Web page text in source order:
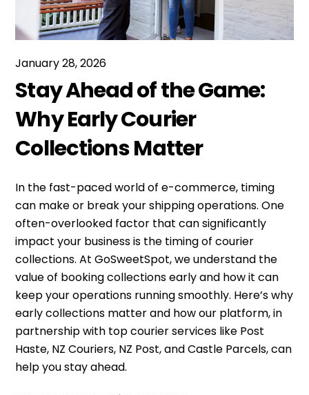
January 28, 2026
Stay Ahead of the Game:
Why Early Courier
Collections Matter
In the fast-paced world of e-commerce, timing
can make or break your shipping operations. One
often-overlooked factor that can significantly
impact your business is the timing of courier
collections. At GoSweetSpot, we understand the
value of booking collections early and how it can
keep your operations running smoothly. Here’s why
early collections matter and how our platform, in
partnership with top courier services like Post
Haste, NZ Couriers, NZ Post, and Castle Parcels, can
help you stay ahead.